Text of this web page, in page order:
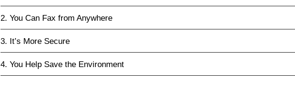
2. You Can Fax from Anywhere
3. It’s More Secure
4. You Help Save the Environment